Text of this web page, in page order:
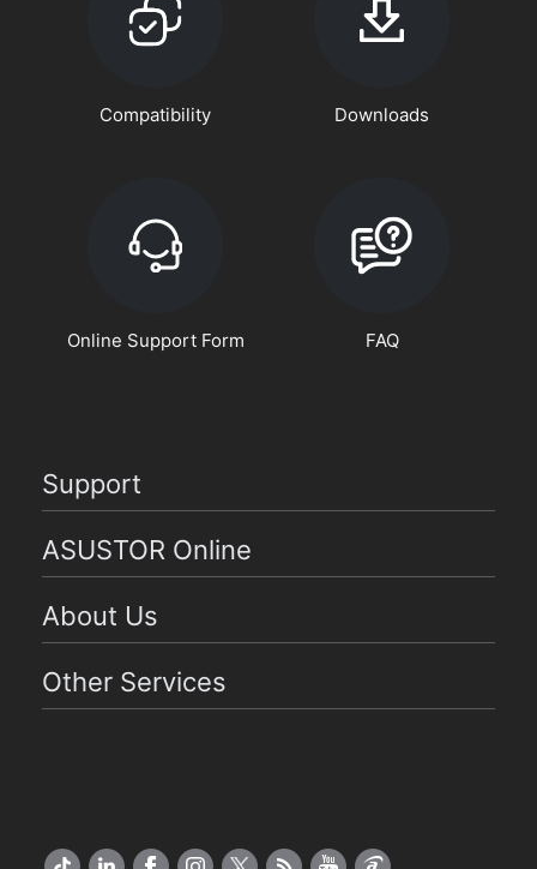
Compatibility Downloads
Online Support Form FAQ
Support
ASUSTOR Online
About Us
Other Services